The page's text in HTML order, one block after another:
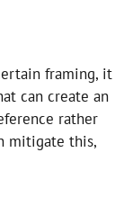
framing, it
can create an
rather
mitigate this,